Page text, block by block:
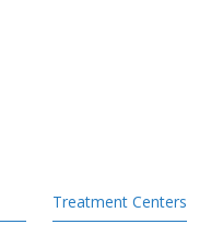
Treatment Centers